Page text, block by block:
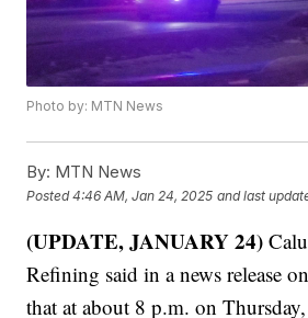
Photo by: MTN News
By: MTN News
Posted4:46 AM, Jan 24, 2025 and last
(UPDATE, JANUARY 24)
Refining said in a news release
that at about 8 p.m. on